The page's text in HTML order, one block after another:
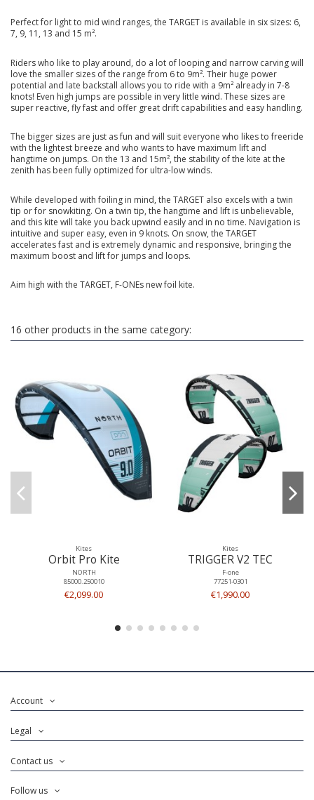
Perfect for light to mid wind ranges, the TARGET is available in six sizes: 6,
7, 9, 11, 13 and 15 m².
Riders who like to play around, do a lot of looping and narrow carving will
love the smaller sizes of the range from 6 to 9m². Their huge power
potential and late backstall allows you to ride with a 9m² already in 7-8
knots! Even high jumps are possible in very little wind. These sizes are
super reactive, fly fast and offer great drift capabilities and easy handling.
The bigger sizes are just as fun and will suit everyone who likes to freeride
with the lightest breeze and who wants to have maximum lift and
hangtime on jumps. On the 13 and 15m², the stability of the kite at the
zenith has been fully optimized for ultra-low winds.
While developed with foiling in mind, the TARGET also excels with a twin
tip or for snowkiting. On a twin tip, the hangtime and lift is unbelievable,
and this kite will take you back upwind easily and in no time. Navigation is
intuitive and super easy, even in 9 knots. On snow, the TARGET
accelerates fast and is extremely dynamic and responsive, bringing the
maximum boost and lift for jumps and loops.
Aim high with the TARGET, F-ONEs new foil kite.
16 other products in the same category:
Kites
Orbit Pro Kite
NORTH
85000.250010
€2,099.00
Kites
TRIGGER V2 TEC
F-one
77251-0301
€1,990.00
Account
Legal
Contact us
Follow us